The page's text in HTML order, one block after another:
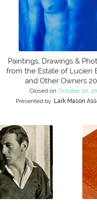
Paintings, Drawings &
from the Estate of Lucien
and Other Owners
Closed on October 20,
Presented by Lark Mason